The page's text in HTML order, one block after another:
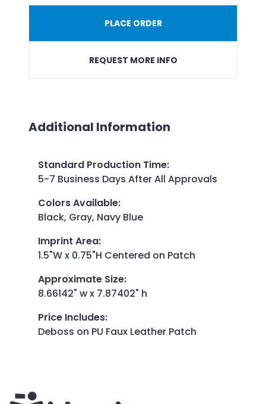
PLACE ORDER
REQUEST MORE INFO
Additional Information
Standard Production Time:
5-7 Business Days After All Approvals
Colors Available:
Black, Gray, Navy Blue
Imprint Area:
1.5"W x 0.75"H Centered on Patch
Approximate Size:
8.66142" w x 7.87402" h
Price Includes:
Deboss on PU Faux Leather Patch